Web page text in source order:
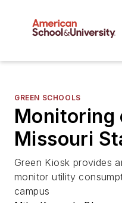
GREEN SCHOOLS
Monitoring
Missouri
Green Kiosk provides
monitor utility
campus